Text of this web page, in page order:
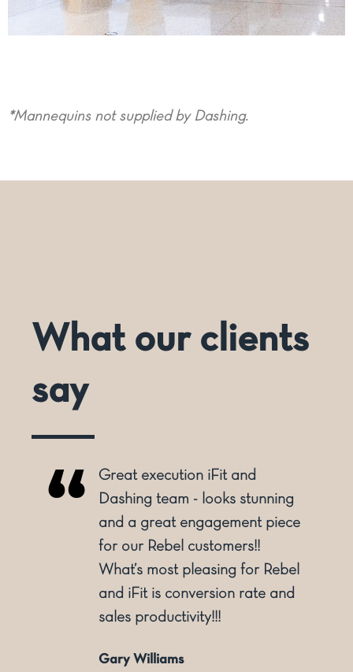
*Mannequins not supplied by Dashing.
What our clients
say
Great execution iFit and
Dashing team - looks stunning
and a great engagement piece
for our Rebel customers!!
What’s most pleasing for Rebel
and iFit is conversion rate and
sales productivity!!!
Gary Williams